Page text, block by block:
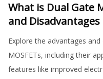
What is Dual Gate
and Disadvantages
Explore the advantages
MOSFETs, including their
features like improved